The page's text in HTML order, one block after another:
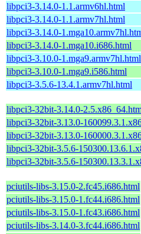
libpci3-3.14.0-1.1.armv6hl.html
libpci3-3.14.0-1.1.armv7hl.html
libpci3-3.14.0-
libpci3-3.14.0-1.mga10.i686.html
libpci3-3.10.0-1.mga9.armv7hl.html
libpci3-3.10.0-1.mga9.i586.html
libpci3-3.5.6-13.4.1.armv7hl.html
libpci3-32bit-3.14.0-
libpci3-32bit-3.13.0-
libpci3-32bit-3.13.0-
libpci3-32bit-3.5.6-
libpci3-32bit-3.5.6-
pciutils-libs-3.15.0-2.fc45.i686.html
pciutils-libs-3.15.0-1.fc44.i686.html
pciutils-libs-3.15.0-1.fc43.i686.html
pciutils-libs-3.14.0-3.fc44.i686.html